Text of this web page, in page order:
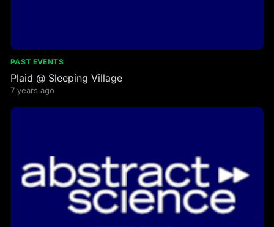
PAST EVENTS
Plaid @ Sleeping Village
7 years ago